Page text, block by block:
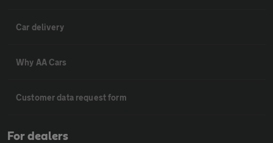
Car delivery
Why AA Cars
Customer data request form
For dealers